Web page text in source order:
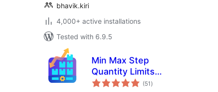
bhavik.kiri
4,000+ active installations
Tested with 6.9.5
Min Max Step
Quantity Limits
Manager for (51 total
ratings
)